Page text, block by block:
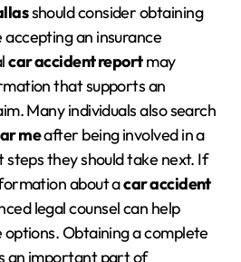
should consider obtaining
an insurance
car accident reportmay
that supports an
Many individuals also search
meafter being involved in a
they should take next. If
about acar accident
legal counsel can help
Obtaining a complete
an important part of